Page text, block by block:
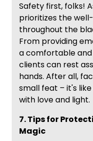
Safety first, folks!
prioritizes the
throughout the
From providing
a comfortable
clients can rest
hands. After all,
small feat – it's
with love and light.
7. Tips for
Magic